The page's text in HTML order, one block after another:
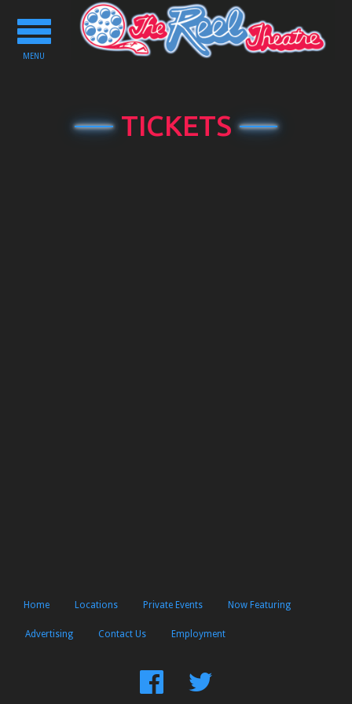
Toggle
navigation
MENU
TICKETS
Home Locations Private Events Now Featuring
Advertising Contact Us Employment
FindFollow